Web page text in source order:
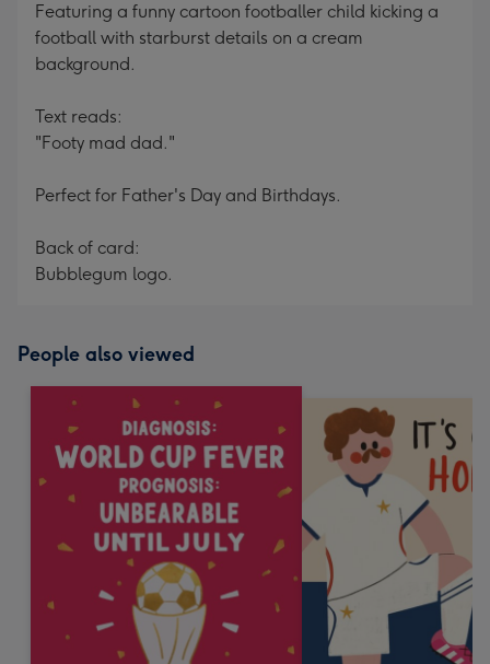
Featuring a funny cartoon footballer child kicking a
football with starburst details on a cream
background.
Text reads:
"Footy mad dad."
Perfect for Father's Day and Birthdays.
Back of card:
Bubblegum logo.
People also viewed